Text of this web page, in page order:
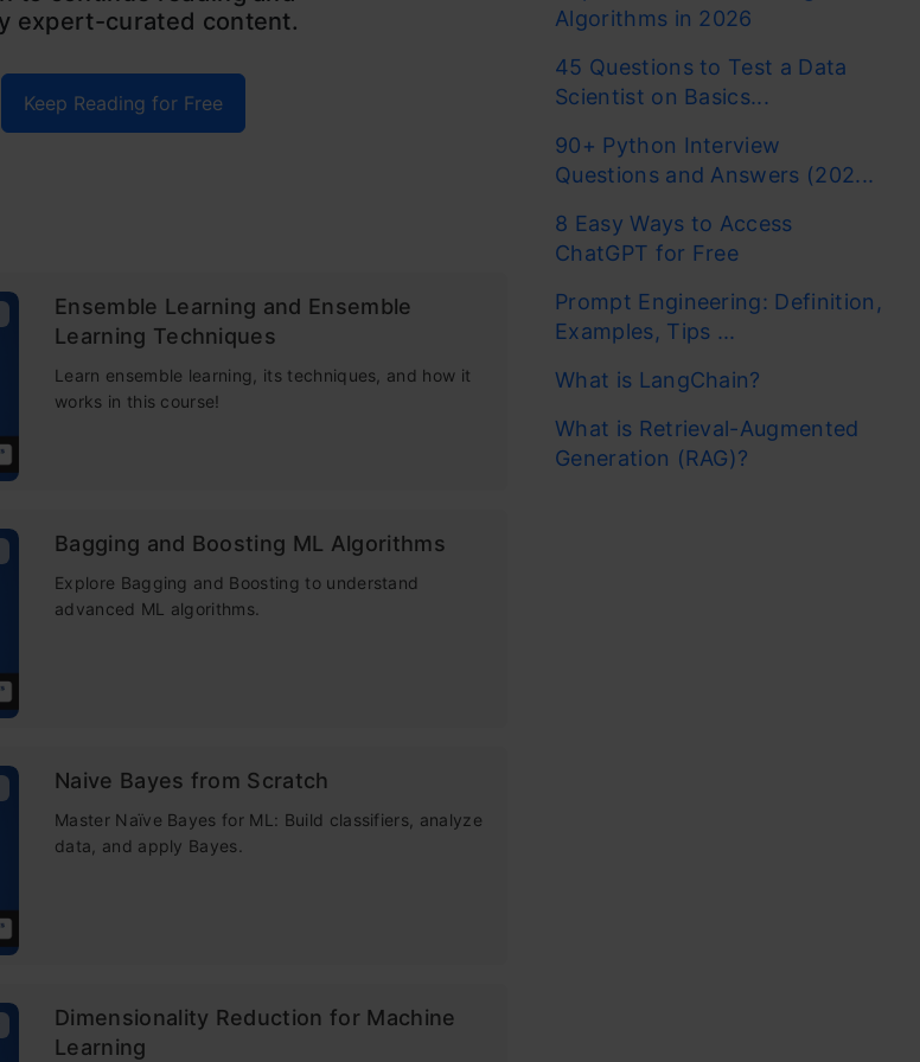
Cutler, which combines the output of multiple
result. Its ease of use and flexibility,
as a random forest classifier have, fueled
how random forest algorithm works, and
and how to use it.
as a part of the
Forest
Forest
Tree and Random Forest
in Random Forest
Power
expert-curated content.
Keep Reading for Free
Ensemble Learning and Ensemble
Learning Techniques
Learn ensemble learning, its techniques, and how it
works in this course!
Bagging and Boosting ML Algorithms
Explore Bagging and Boosting to understand
advanced ML algorithms.
Naive Bayes from Scratch
Master Naïve Bayes for ML: Build classifiers, analyze
data, and apply Bayes.
Dimensionality Reduction for Machine
Learning
Algorithms in 2026
45 Questions to Test a Data
Scientist on Basics...
90+ Python Interview
Questions and Answers (202...
8 Easy Ways to Access
ChatGPT for Free
Prompt Engineering: Definition,
Examples, Tips ...
What is LangChain?
What is Retrieval-Augmented
Generation (RAG)?